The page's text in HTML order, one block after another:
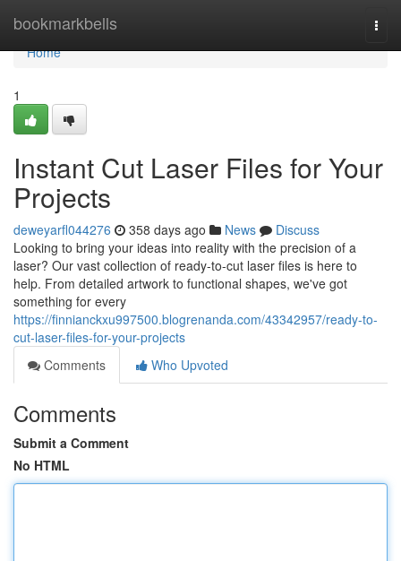
bookmarkbells
Home
Home
1
Instant Cut Laser Files for Your
Projects
deweyarfl044276 358 days ago News
Discuss
Looking to bring your ideas into reality with the precision of a
laser? Our vast collection of ready-to-cut laser files is here to
help. From detailed artwork to functional shapes, we've got
something for every
https://finnianckxu997500.blogrenanda.com/43342957/ready-to-
cut-laser-files-for-your-projects
Comments
Who Upvoted
Comments
Submit a Comment
No HTML